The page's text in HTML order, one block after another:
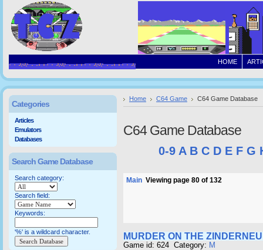
HOME
Home C64 Game C64 Game Database
C64 Game Database
0-9 A B C D E F G
Main Viewing page 80 of 132
MURDER ON THE
Game id: 624 Category: M
Categories
Articles
Emulators
Databases
Search Game Database
Search category:
Search field:
Keywords:
'%' is a wildcard character.